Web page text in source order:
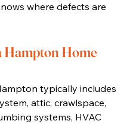
where defects are
Hampton Home
typically includes
attic, crawlspace,
systems, HVAC